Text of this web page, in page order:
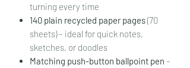
turning every time
140 plain recycled paper pages(70
sheets) – ideal for quick notes,
sketches, or doodles
Matching push-button ballpoint pen –